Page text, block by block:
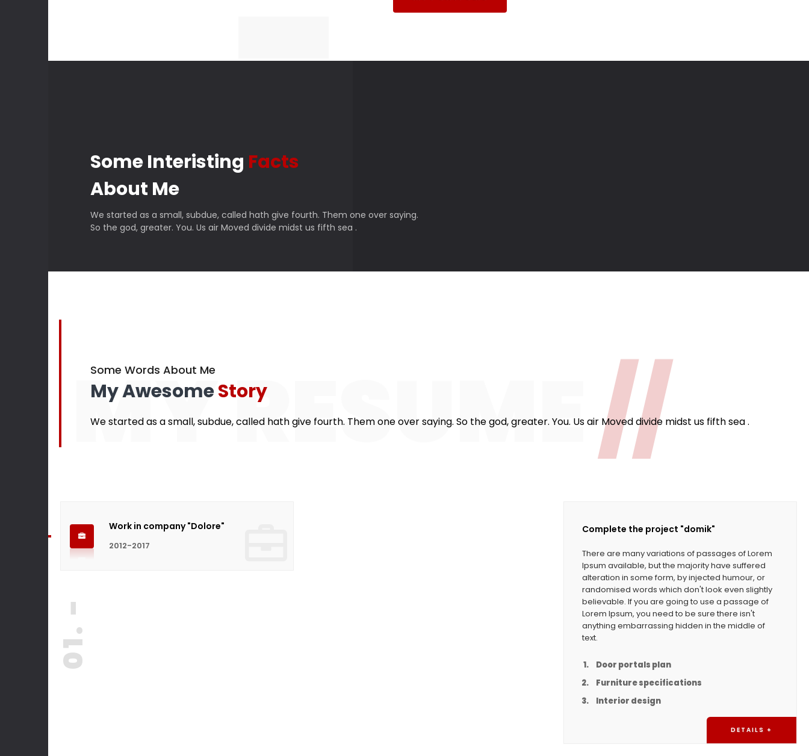
Some Interisting Facts
About Me
We started as a small, subdue, called hath give fourth. Them one over saying.
So the god, greater. You. Us air Moved divide midst us fifth sea .
MY RESUME//
Some Words About Me
My AwesomeStory
We started as a small, subdue, called hath give fourth. Them one over saying. So the god, greater. You. Us air Moved divide midst us fifth sea .
Work in company "Dolore"
2012-2017
01. -
Complete the project "domik"
There are many variations of passages of Lorem
Ipsum available, but the majority have suffered
alteration in some form, by injected humour, or
randomised words which don't look even slightly
believable. If you are going to use a passage of
Lorem Ipsum, you need to be sure there isn't
anything embarrassing hidden in the middle of
text.
Door portals plan
Furniture specifications
Interior design
DETAILS +